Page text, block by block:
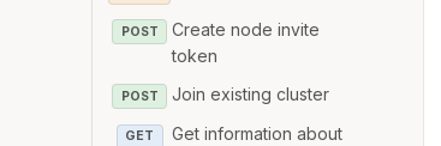
POST
Create node invite
token
POST Join existing cluster
GET
Get information about